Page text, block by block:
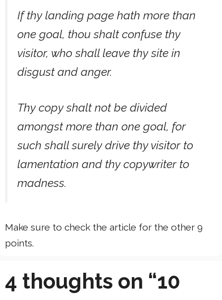
If thy landing page hath more than
one goal, thou shalt confuse thy
visitor, who shall leave thy site in
disgust and anger.
Thy copy shalt not be divided
amongst more than one goal, for
such shall surely drive thy visitor to
lamentation and thy copywriter to
madness.
Make sure to check the article for the other 9
points.
4 thoughts on “10